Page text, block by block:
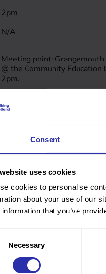
Consent
uses cookies
cookies to personalise
about your use of our
information that you’ve
Necessary
2pm
N/A
Meeting point:
@ the Community Education
2pm.
Falkirk